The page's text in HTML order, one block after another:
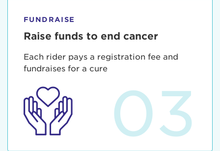
FUNDRAISE
Raise funds to end cancer
Each rider pays a registration fee and
fundraises for a cure
03